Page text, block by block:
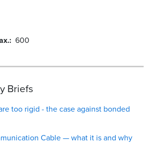
600
Briefs
too rigid - the case against bonded
Cable — what it is and why